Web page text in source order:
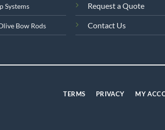
Systems
Bow Rods
Request a Quote
Contact Us
TERMS PRIVACY MY